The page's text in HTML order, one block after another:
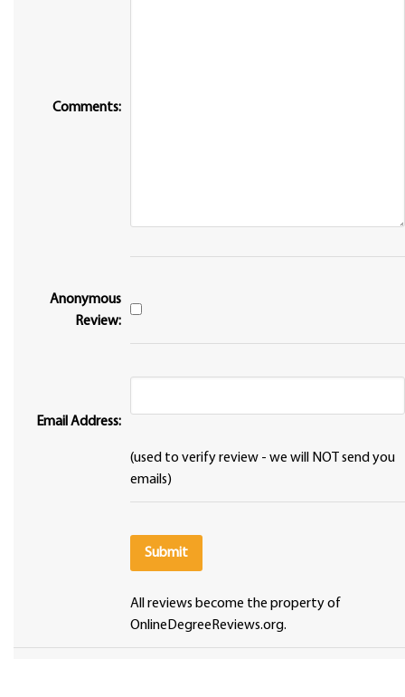
Comments:
Anonymous
Review:
Email Address:
(used to verify review - we will NOT send you
emails)
All reviews become the property of
OnlineDegreeReviews.org.